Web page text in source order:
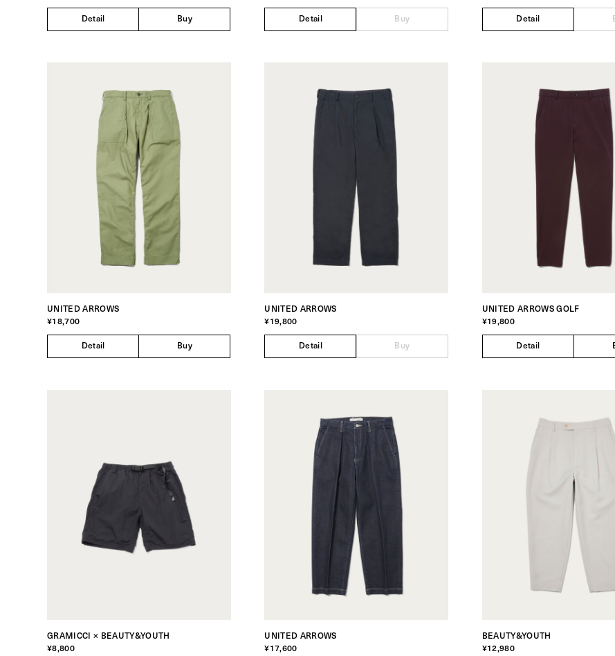
Detail Buy Detail Buy Detail
UNITED ARROWS
¥18,700
Detail Buy
UNITED ARROWS
¥19,800
Detail Buy
UNITED ARROWS GOLF
¥19,800
Detail
GRAMICCI × BEAUTY&YOUTH
¥8,800
UNITED ARROWS
¥17,600
BEAUTY&YOUTH
¥12,980